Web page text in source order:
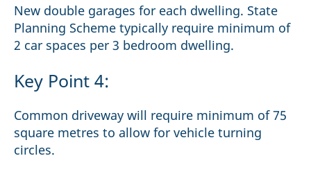
New double garages for each dwelling. State
Planning Scheme typically require minimum of
2 car spaces per 3 bedroom dwelling.
Key Point 4:
Common driveway will require minimum of 75
square metres to allow for vehicle turning
circles.